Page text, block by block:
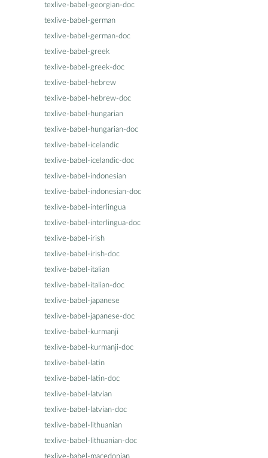
texlive-babel-georgian-doc
texlive-babel-german
texlive-babel-german-doc
texlive-babel-greek
texlive-babel-greek-doc
texlive-babel-hebrew
texlive-babel-hebrew-doc
texlive-babel-hungarian
texlive-babel-hungarian-doc
texlive-babel-icelandic
texlive-babel-icelandic-doc
texlive-babel-indonesian
texlive-babel-indonesian-doc
texlive-babel-interlingua
texlive-babel-interlingua-doc
texlive-babel-irish
texlive-babel-irish-doc
texlive-babel-italian
texlive-babel-italian-doc
texlive-babel-japanese
texlive-babel-japanese-doc
texlive-babel-kurmanji
texlive-babel-kurmanji-doc
texlive-babel-latin
texlive-babel-latin-doc
texlive-babel-latvian
texlive-babel-latvian-doc
texlive-babel-lithuanian
texlive-babel-lithuanian-doc
texlive-babel-macedonian